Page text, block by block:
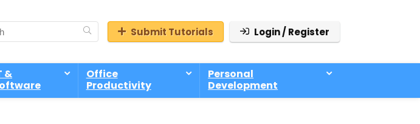
Submit Tutorials Login / Register
&
Office
Productivity
Personal
Development